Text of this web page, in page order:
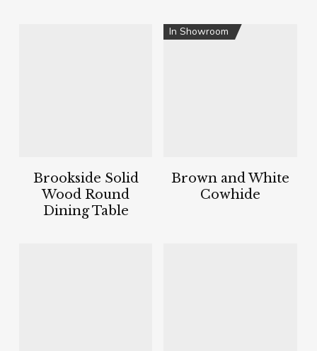
Brookside Solid
Wood Round
Dining Table
In Showroom
Brown and White
Cowhide